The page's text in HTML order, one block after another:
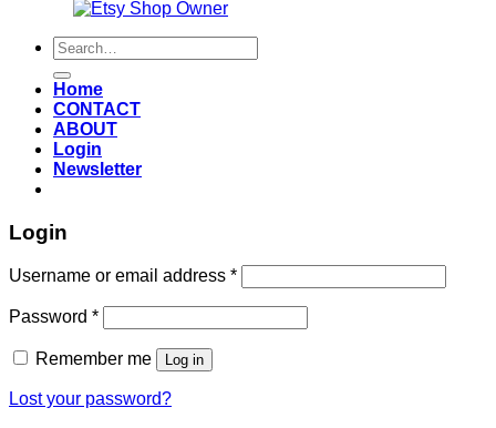
Search
for:
Home
CONTACT
ABOUT
Login
Newsletter
Login
Username or email address *Required
Password *Required
Remember me Log in
Lost your password?